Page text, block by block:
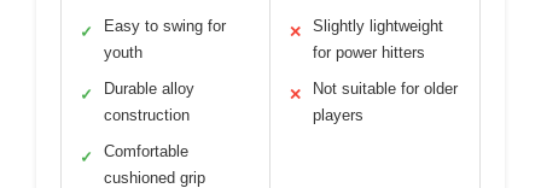
✓
Easy to swing for
youth
✓
Durable alloy
construction
✓
Comfortable
cushioned grip
✕
Slightly lightweight
for power hitters
✕
Not suitable for older
players